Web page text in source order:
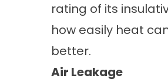
rating of its
how easily heat
better.
Air Leakage